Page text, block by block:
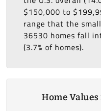
$150,000 to
range that the
36530 homes fall
(3.7% of homes).
Home Values